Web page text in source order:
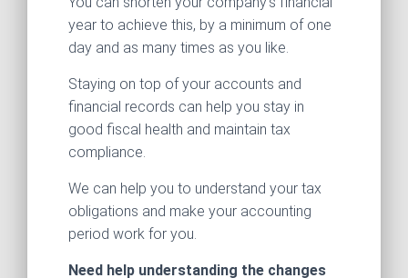
year to achieve this, by a minimum of one
day and as many times as you like.
Staying on top of your accounts and
financial records can help you stay in
good fiscal health and maintain tax
compliance.
We can help you to understand your tax
obligations and make your accounting
period work for you.
Need help understanding the changes